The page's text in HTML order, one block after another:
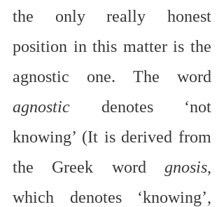
the only really honest
position in this matter is the
agnostic denotes ‘not
knowing’ (It is derived from
the Greek word gnosis,
which denotes ‘knowing’,